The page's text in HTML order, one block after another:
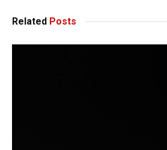
Related Posts